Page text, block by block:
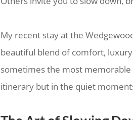
My recent stay at the
beautiful blend of comfort,
sometimes the most memorable
itinerary but in the quiet